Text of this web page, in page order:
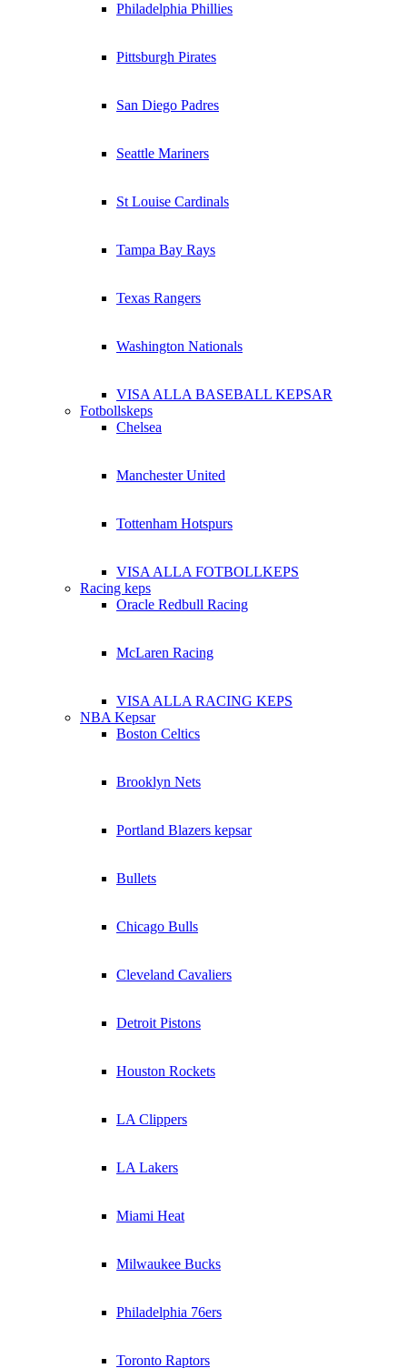
Philadelphia Phillies
Pittsburgh Pirates
San Diego Padres
Seattle Mariners
St Louise Cardinals
Tampa Bay Rays
Texas Rangers
Washington Nationals
VISA ALLA BASEBALL KEPSAR
Fotbollskeps
Chelsea
Manchester United
Tottenham Hotspurs
VISA ALLA FOTBOLLKEPS
Racing keps
Oracle Redbull Racing
McLaren Racing
VISA ALLA RACING KEPS
NBA Kepsar
Boston Celtics
Brooklyn Nets
Portland Blazers kepsar
Bullets
Chicago Bulls
Cleveland Cavaliers
Detroit Pistons
Houston Rockets
LA Clippers
LA Lakers
Miami Heat
Milwaukee Bucks
Philadelphia 76ers
Toronto Raptors